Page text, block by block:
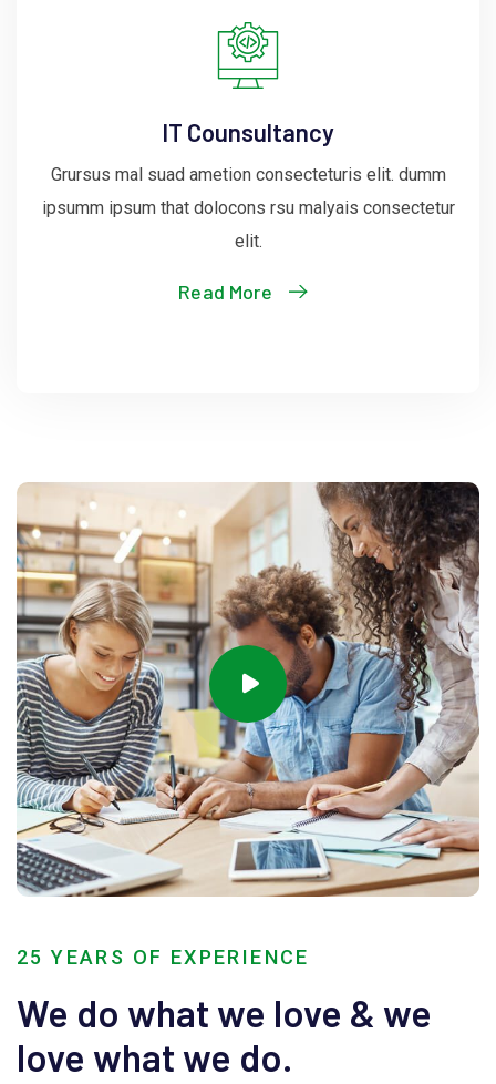
IT Counsultancy
Grursus mal suad ametion consecteturis elit. dumm
ipsumm ipsum that dolocons rsu malyais consectetur
elit.
Read More
25 YEARS OF EXPERIENCE
We do what we love & we
love what we do.